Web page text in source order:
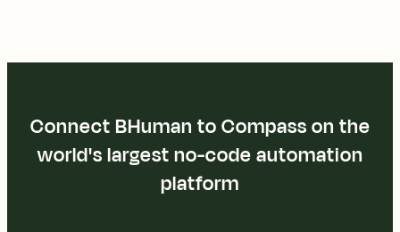
Connect BHuman to Compass on the
world's largest no-code automation
platform